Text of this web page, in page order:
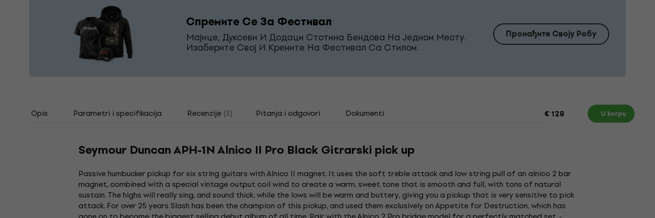
Спремите Се За Фестивал
Мајице, Дуксеви И Додаци Стотина Бендова На Једном Месту.
Изаберите Свој И Крените На Фестивал Са Стилом.
Пронађите Своју Робу
Opis Parametri i specifikacija Recenzije (3) Pitanja i odgovori Dokumenti € 128 U korpu
Seymour Duncan APH-1N Alnico II Pro Black Gitrarski pick up
Passive humbucker pickup for six string guitars with Alnico II magnet. It uses the soft treble attack and low string pull of an alnico 2 bar
magnet, combined with a special vintage output coil wind to create a warm, sweet tone that is smooth and full, with tons of natural
sustain. The highs will really sing, and sound thick, while the lows will be warm and buttery, giving you a pickup that is very sensitive to pick
attack. For over 25 years Slash has been the champion of this pickup, and used them exclusively on Appetite for Destruction, which has